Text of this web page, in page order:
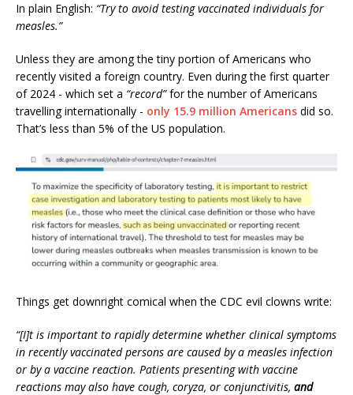
In plain English: “Try to avoid testing vaccinated individuals for
measles.”
Unless they are among the tiny portion of Americans who
recently visited a foreign country. Even during the first quarter
of 2024 - which set a “record”for the number of Americans
travelling internationally - only 15.9 million Americans did so.
That’s less than 5% of the US population.
Things get downright comical when the CDC evil clowns write:
“[I]t is important to rapidly determine whether clinical symptoms
in recently vaccinated persons are caused by a measles infection
or by a vaccine reaction. Patients presenting with vaccine
reactions may also have cough, coryza, or conjunctivitis, and